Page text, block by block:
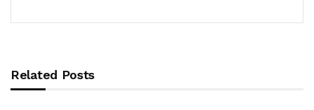
Related Posts